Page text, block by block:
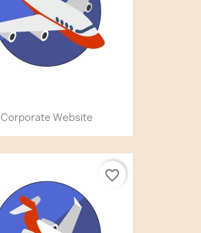
Corporate Website
favorite_border